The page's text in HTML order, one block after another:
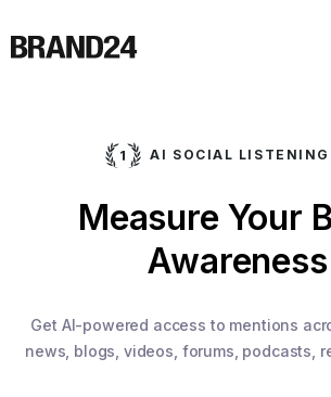
AI SOCIAL
Measure Your
Get AI-powered access to mentions
news, blogs, videos, forums, podcasts,